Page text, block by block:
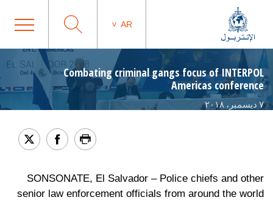
AR
Combating criminal gangs focus of INTERPOL
Americas conference
٧ ديسمبر، ٢٠١٨
SONSONATE, El Salvador – Police chiefs and other
senior law enforcement officials from around the world